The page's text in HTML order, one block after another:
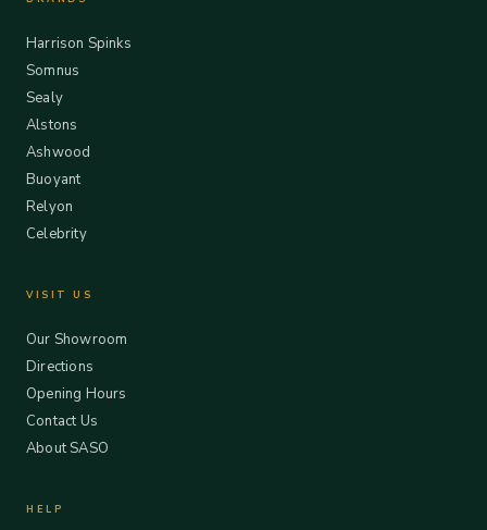
Harrison Spinks
Somnus
Sealy
Alstons
Ashwood
Buoyant
Relyon
Celebrity
VISIT US
Our Showroom
Directions
Opening Hours
Contact Us
About SASO
HELP